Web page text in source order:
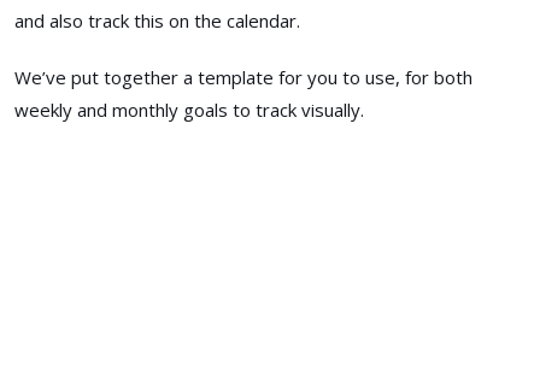
and also track this on the calendar.
We’ve put together a template for you to use, for both
weekly and monthly goals to track visually.